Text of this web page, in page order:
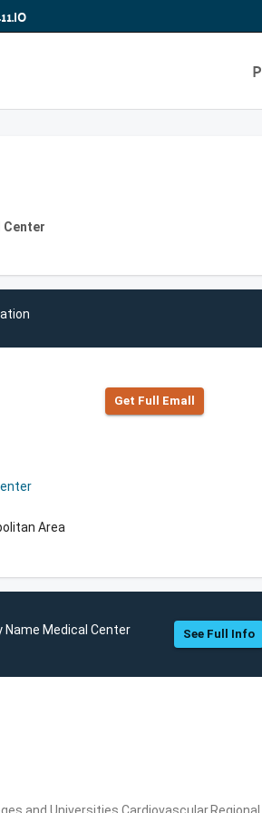
Center
Get Full Emall
Area
Name Medical Center See Full Info